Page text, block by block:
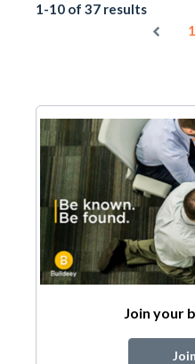
1-10 of 37 results
1
Join your